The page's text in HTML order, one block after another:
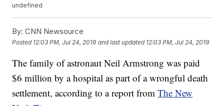
undefined
By: CNN Newsource
Posted 12:03 PM, Jul 24, 2019 and last updated 12:03 PM, Jul 24, 2019
The family of astronaut Neil Armstrong was paid
$6 million by a hospital as part of a wrongful death
settlement, according to a report fromThe New